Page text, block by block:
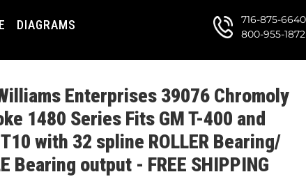
DIAGRAMS
716-875-6640
800-955-1872
Enterprises 39076 Chromoly
1480 Series Fits GM T-400 and
with 32 spline ROLLER Bearing/
Bearing output - FREE SHIPPING